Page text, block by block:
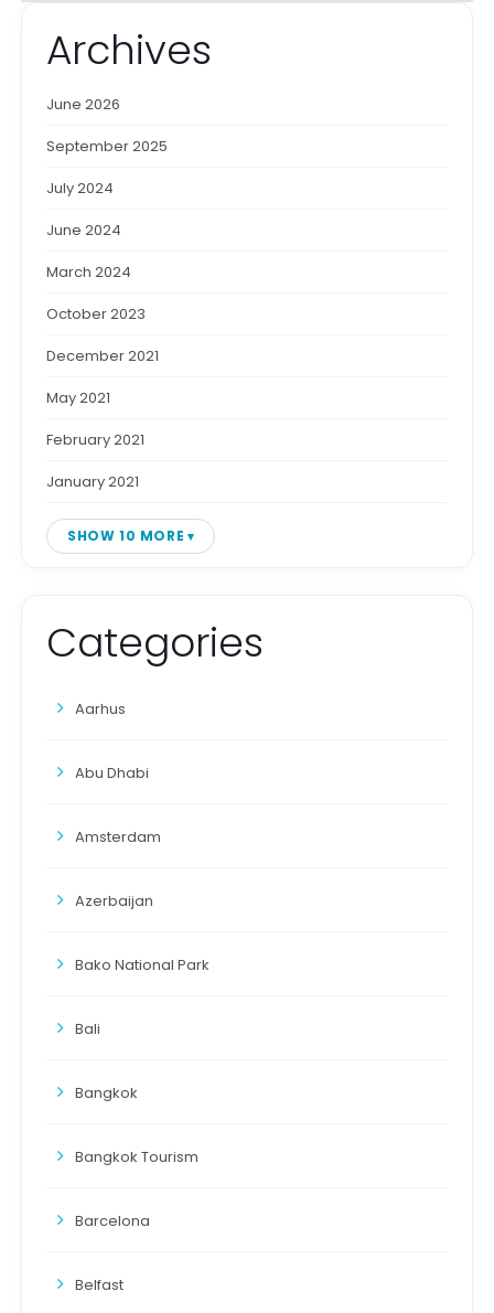
Archives
June 2026
September 2025
July 2024
June 2024
March 2024
October 2023
December 2021
May 2021
February 2021
January 2021
SHOW 10 MORE
Categories
Aarhus
Abu Dhabi
Amsterdam
Azerbaijan
Bako National Park
Bali
Bangkok
Bangkok Tourism
Barcelona
Belfast